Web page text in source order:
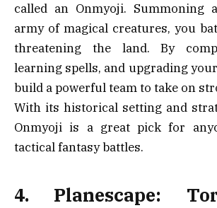
called an Onmyoji. Summoning
army of magical creatures, you
threatening the land. By
learning spells, and upgrading
build a powerful team to take on
With its historical setting and
Onmyoji is a great pick for
tactical fantasy battles.
4. Planescape: